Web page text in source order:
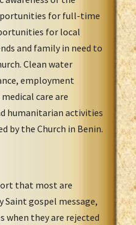
for full-time
for local
and family in need to
Clean water
employment
care are
humanitarian activities
by the Church in Benin.
that most are
gospel message,
when they are rejected